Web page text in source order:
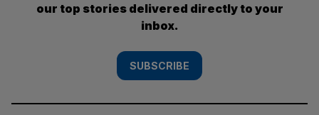
our top stories delivered directly to your
inbox.
SUBSCRIBE